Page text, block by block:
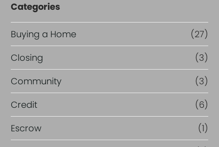
Categories
Buying a Home
(27)
Closing
(3)
Community
(3)
Credit
(6)
Escrow
(1)